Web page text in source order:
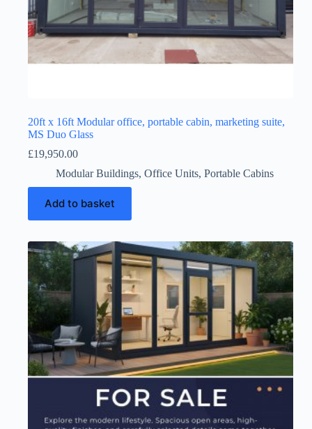
20ft x 16ft Modular office, portable cabin, marketing suite,
MS Duo Glass
£19,950.00
Modular Buildings, Office Units, Portable Cabins
Add to basket